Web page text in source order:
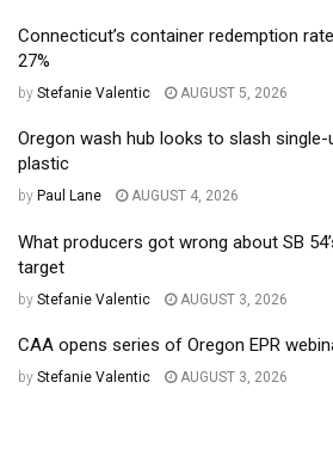
Connecticut’s container redemption
27%
by Stefanie Valentic AUGUST 5, 2026
Oregon wash hub looks to slash single-
plastic
by Paul Lane AUGUST 4, 2026
What producers got wrong about SB
target
by Stefanie Valentic AUGUST 3, 2026
CAA opens series of Oregon EPR
by Stefanie Valentic AUGUST 3, 2026